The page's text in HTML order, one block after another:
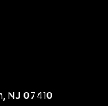
NJ 07410